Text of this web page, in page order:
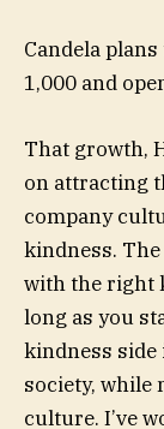
Candela
1,000 and
That growth,
on attracting
company
kindness.
with the right
long as you
kindness side
society,
culture. I’ve